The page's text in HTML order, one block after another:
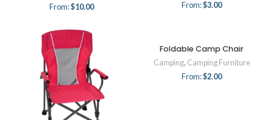
From:$10.00
From:$3.00
Foldable Camp Chair
Camping, Camping Furniture
From:$2.00